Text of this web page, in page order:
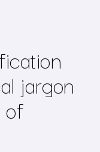
jargon
of